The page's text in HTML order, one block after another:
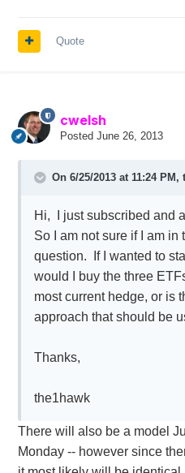
Quote
cwelsh
Posted June 26, 2013
On 6/25/2013 at 11:24 PM,
Hi, I just subscribed and
So I am not sure if I am in
question. If I wanted to
would I buy the three
most current hedge, or is
approach that should be
Thanks,
the1hawk
There will also be a model
Monday -- however since